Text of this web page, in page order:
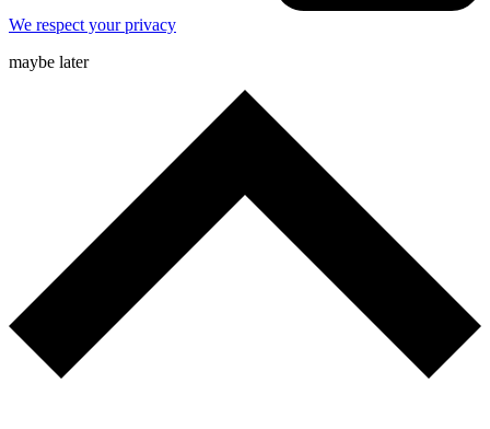
We respect your privacy
maybe later